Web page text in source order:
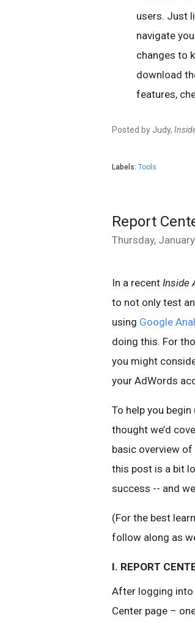
users. Just
navigate
changes to
download
features,
Posted by Judy,
Labels: Tools
Report
Thursday,
In a recent Inside
to not only test
using Google
doing this. For
you might
your AdWords
To help you
thought we’d
basic overview
this post is a bit
success -- and
(For the best
follow along as
I. REPORT
After logging into
Center page –